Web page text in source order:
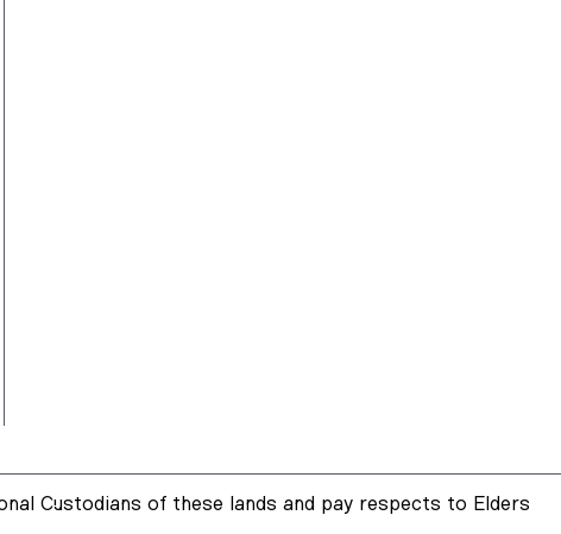
Custodians of these lands and pay respects to Elders